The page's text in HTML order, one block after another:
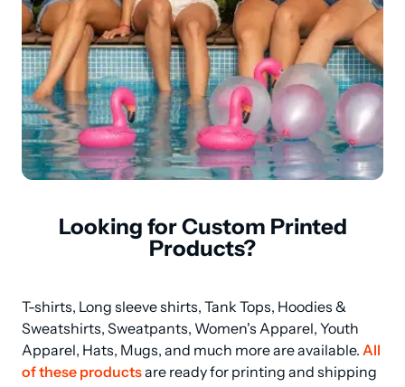
Looking for Custom Printed
Products?
T-shirts, Long sleeve shirts, Tank Tops, Hoodies &
Sweatshirts, Sweatpants, Women's Apparel, Youth
Apparel, Hats, Mugs, and much more are available. All
of these products are ready for printing and shipping